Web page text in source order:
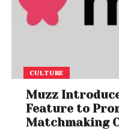
CULTURE
Muzz
Feature to
Matchmaking